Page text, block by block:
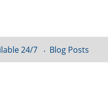
24/7 Blog Posts